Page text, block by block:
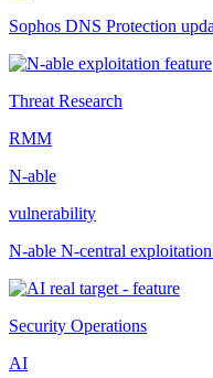
Sophos DNS Protection
Threat Research
RMM
N-able
vulnerability
N-able N-central
Security Operations
AI